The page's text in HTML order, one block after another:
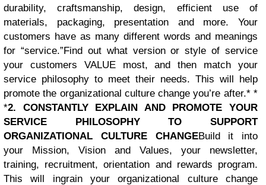
durability, craftsmanship, design, efficient use of
materials, packaging, presentation and more. Your
customers have as many different words and meanings
for “service.”Find out what version or style of service
your customers VALUE most, and then match your
service philosophy to meet their needs. This will help
promote the organizational culture change you’re after.* *
*2. CONSTANTLY EXPLAIN AND PROMOTE YOUR
SERVICE PHILOSOPHY TO SUPPORT
ORGANIZATIONAL CULTURE CHANGEBuild it into
your Mission, Vision and Values, your newsletter,
training, recruitment, orientation and rewards program.
This will ingrain your organizational culture change